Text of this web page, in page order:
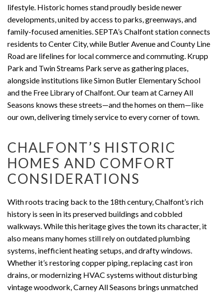
lifestyle. Historic homes stand proudly beside newer
developments, united by access to parks, greenways, and
family-focused amenities. SEPTA’s Chalfont station connects
residents to Center City, while Butler Avenue and County Line
Road are lifelines for local commerce and commuting. Krupp
Park and Twin Streams Park serve as gathering places,
alongside institutions like Simon Butler Elementary School
and the Free Library of Chalfont. Our team at Carney All
Seasons knows these streets—and the homes on them—like
our own, delivering timely service to every corner of town.
CHALFONT’S HISTORIC
HOMES AND COMFORT
CONSIDERATIONS
With roots tracing back to the 18th century, Chalfont’s rich
history is seen in its preserved buildings and cobbled
walkways. While this heritage gives the town its character, it
also means many homes still rely on outdated plumbing
systems, inefficient heating setups, and drafty windows.
Whether it’s restoring copper piping, replacing cast iron
drains, or modernizing HVAC systems without disturbing
vintage woodwork, Carney All Seasons brings unmatched